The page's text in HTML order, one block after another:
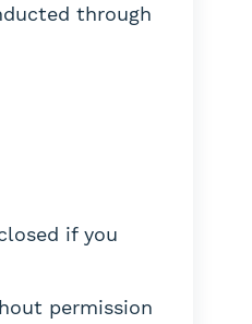
through
if you
permission